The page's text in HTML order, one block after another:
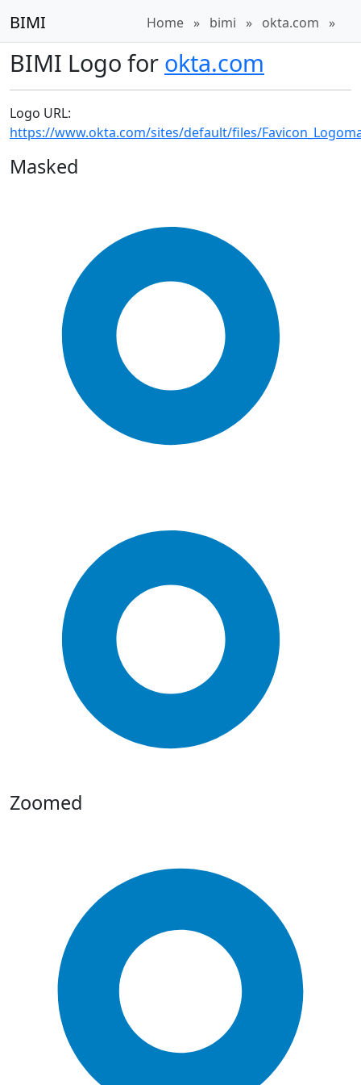
BIMI Home » bimi » okta.com »
BIMI Logo for okta.com
Logo URL:
https://www.okta.com/sites/default/files/
Masked
Zoomed